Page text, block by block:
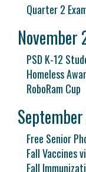
Quarter 2
November
PSD K-12
Homeless
RoboRam Cup
Free Senior
Fall Vaccines
Fall